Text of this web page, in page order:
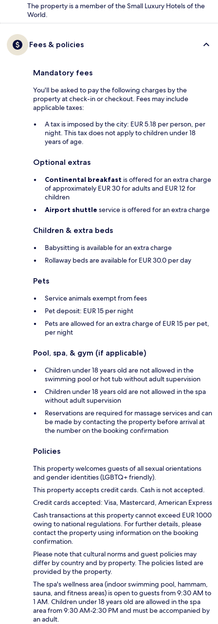
The property is a member of the Small Luxury Hotels of the
World.
Fees & policies
Mandatory fees
You'll be asked to pay the following charges by the
property at check-in or checkout. Fees may include
applicable taxes:
A tax is imposed by the city: EUR 5.18 per person, per
night. This tax does not apply to children under 18
years of age.
Optional extras
Continental breakfast is offered for an extra charge
of approximately EUR 30 for adults and EUR 12 for
children
Airport shuttle service is offered for an extra charge
Children & extra beds
Babysitting is available for an extra charge
Rollaway beds are available for EUR 30.0 per day
Pets
Service animals exempt from fees
Pet deposit: EUR 15 per night
Pets are allowed for an extra charge of EUR 15 per pet,
per night
Pool, spa, & gym (if applicable)
Children under 18 years old are not allowed in the
swimming pool or hot tub without adult supervision
Children under 18 years old are not allowed in the spa
without adult supervision
Reservations are required for massage services and can
be made by contacting the property before arrival at
the number on the booking confirmation
Policies
This property welcomes guests of all sexual orientations
and gender identities (LGBTQ+ friendly).
This property accepts credit cards. Cash is not accepted.
Credit cards accepted: Visa, Mastercard, American Express
Cash transactions at this property cannot exceed EUR 1000
owing to national regulations. For further details, please
contact the property using information on the booking
confirmation.
Please note that cultural norms and guest policies may
differ by country and by property. The policies listed are
provided by the property.
The spa's wellness area (indoor swimming pool, hammam,
sauna, and fitness areas) is open to guests from 9:30 AM to
1 AM. Children under 18 years old are allowed in the spa
area from 9:30 AM-2:30 PM and must be accompanied by
an adult.